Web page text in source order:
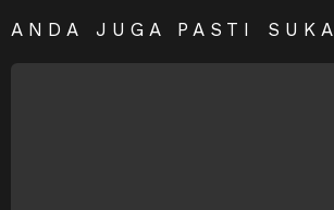
ANDA JUGA PASTI SUKA